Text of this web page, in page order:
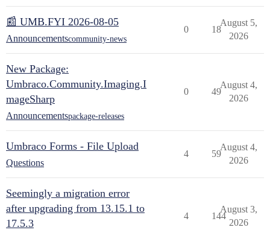
📰 UMB.FYI 2026-08-05
Announcementscommunity-news
0 18
August 5,
2026
New Package:
Umbraco.Community.Imaging.I
mageSharp
Announcementspackage-releases
0 49
August 4,
2026
Umbraco Forms - File Upload
Questions
4 59
August 4,
2026
Seemingly a migration error
after upgrading from 13.15.1 to
17.5.3
4 144
August 3,
2026